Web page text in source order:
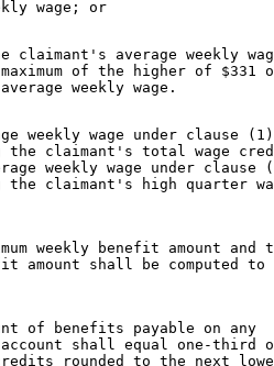
claimant's average weekly
of the higher of $331
weekly wage under clause
the claimant's total wage
weekly wage under
the claimant's high quarter
weekly benefit amount and
amount shall be computed
of benefits payable on any
account shall equal one-
rounded to the next